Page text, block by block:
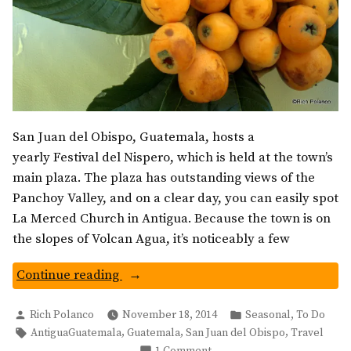
San Juan del Obispo, Guatemala, hosts a
yearly Festival del Nispero, which is held at the town’s
main plaza. The plaza has outstanding views of the
Panchoy Valley, and on a clear day, you can easily spot
La Merced Church in Antigua. Because the town is on
the slopes of Volcan Agua, it’s noticeably a few
Continue reading “Nispero
In
San
Posted
by
Rich Polanco November 18, 2014
Posted
in
Seasonal, To Do
Tags:
AntiguaGuatemala, Guatemala, San Juan del Obispo, Travel